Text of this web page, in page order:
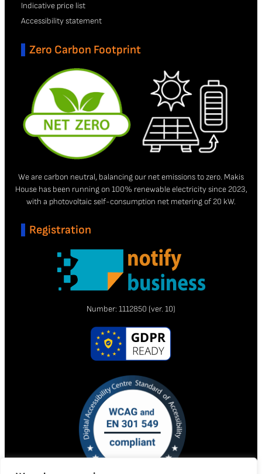
Indicative price list
Accessibility statement
Zero Carbon Footprint
We are carbon neutral, balancing our net emissions to zero. Makis
House has been running on 100% renewable electricity since 2023,
with a photovoltaic self-consumption net metering of 20 kW.
Registration
Number: 1112850 (ver. 10)